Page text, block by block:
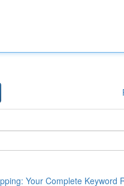
Your Complete Keyword